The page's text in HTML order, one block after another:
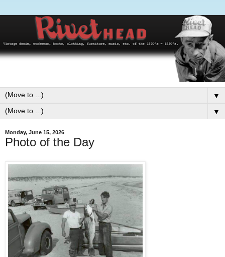
▼
▼
Monday, June 15, 2026
Photo of the Day